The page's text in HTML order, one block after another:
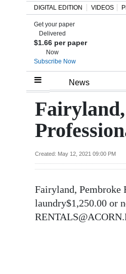
Home
Review
Bermuda
Budget
Election
DIGITAL EDITION VIDEOS
Get your paper
Delivered
$1.66 per paper
Now
Subscribe Now
News
Created: May 12, 2021 09:00 PM
Fairyland, Pembroke
laundry$1,250.00 or